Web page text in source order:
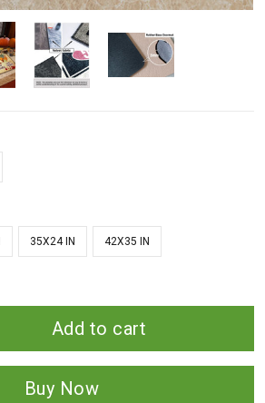
35X24 IN 42X35 IN
Add to cart
Buy Now